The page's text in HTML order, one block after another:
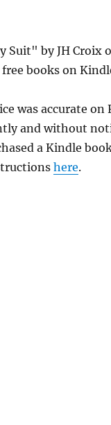
Suit" by JH Croix
books on
was accurate on
and without
a Kindle
here.